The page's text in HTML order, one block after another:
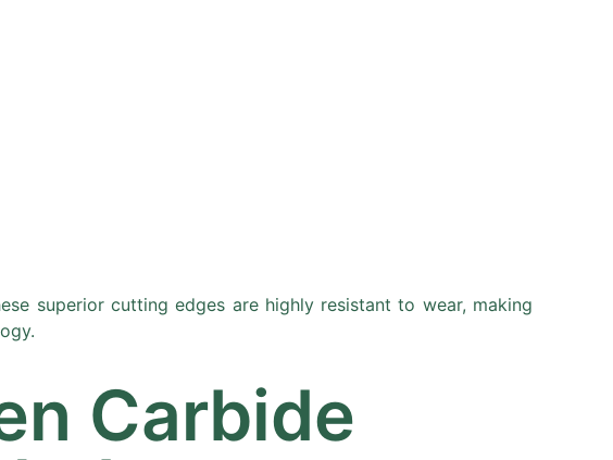
superior cutting edges are highly resistant to wear, making
Carbide